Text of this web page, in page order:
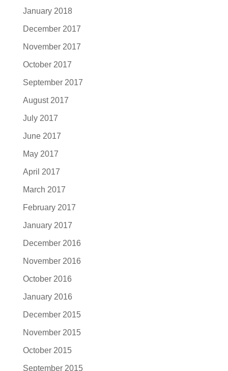
January 2018
December 2017
November 2017
October 2017
September 2017
August 2017
July 2017
June 2017
May 2017
April 2017
March 2017
February 2017
January 2017
December 2016
November 2016
October 2016
January 2016
December 2015
November 2015
October 2015
September 2015